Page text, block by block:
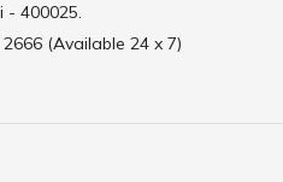
- 400025.
(Available 24 x 7)